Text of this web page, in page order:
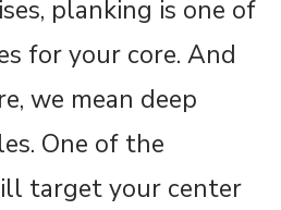
planking is one of
for your core. And
we mean deep
One of the
target your center